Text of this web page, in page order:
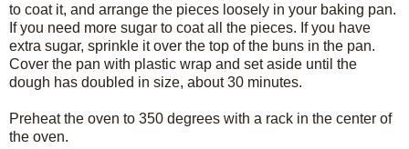
to coat it, and arrange the pieces loosely in your baking pan.
If you need more sugar to coat all the pieces. If you have
extra sugar, sprinkle it over the top of the buns in the pan.
Cover the pan with plastic wrap and set aside until the
dough has doubled in size, about 30 minutes.
Preheat the oven to 350 degrees with a rack in the center of
the oven.